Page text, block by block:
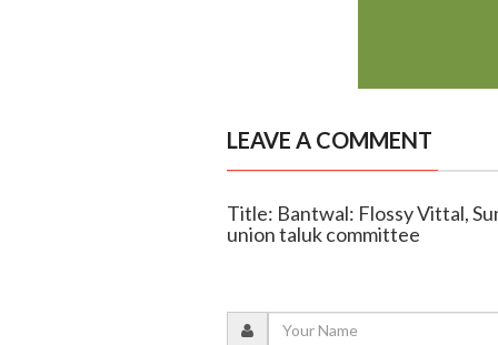
LEAVE A COMMENT
Title: Bantwal: Flossy Vittal,
union taluk committee